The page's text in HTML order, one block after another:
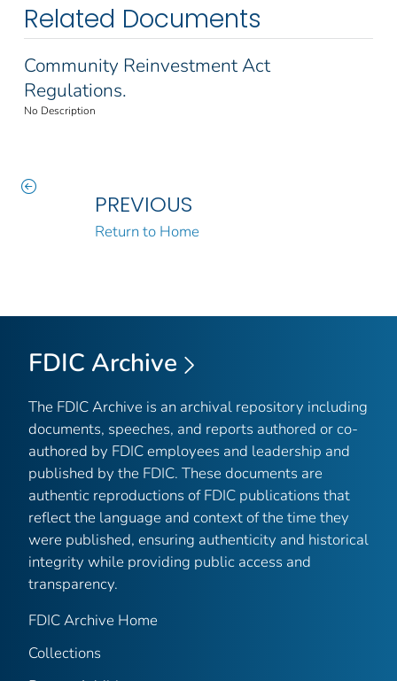
Related Documents
Community Reinvestment Act
Regulations.
No Description
PREVIOUS
Return to Home
FDIC Archive
The FDIC Archive is an archival repository including
documents, speeches, and reports authored or co-
authored by FDIC employees and leadership and
published by the FDIC. These documents are
authentic reproductions of FDIC publications that
reflect the language and context of the time they
were published, ensuring authenticity and historical
integrity while providing public access and
transparency.
FDIC Archive Home
Collections